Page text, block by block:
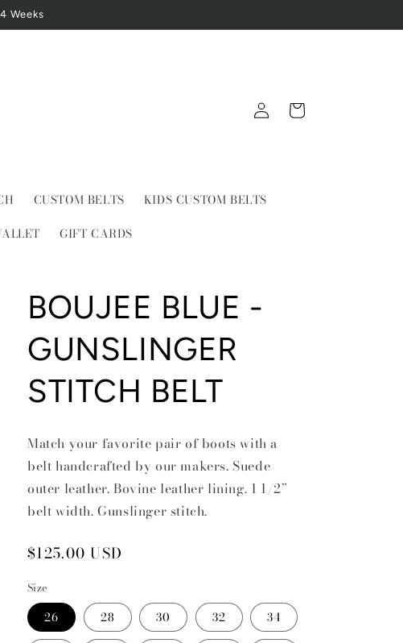
Weeks
CUSTOM BELTS
KIDS CUSTOM BELTS
GIFT CARDS
Log
in
Cart
BOUJEE BLUE -
GUNSLINGER
STITCH BELT
Match your favorite pair of boots with a
belt handcrafted by our makers. Suede
outer leather. Bovine leather lining. 1 1/2”
belt width. Gunslinger stitch.
Regular
$125.00 USD
Size
26 28 30 32 34